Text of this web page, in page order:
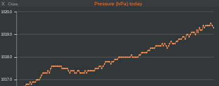
X Close Pressure (hPa) today